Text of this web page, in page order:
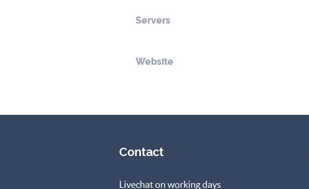
Servers
Website
Contact
Livechat on working days